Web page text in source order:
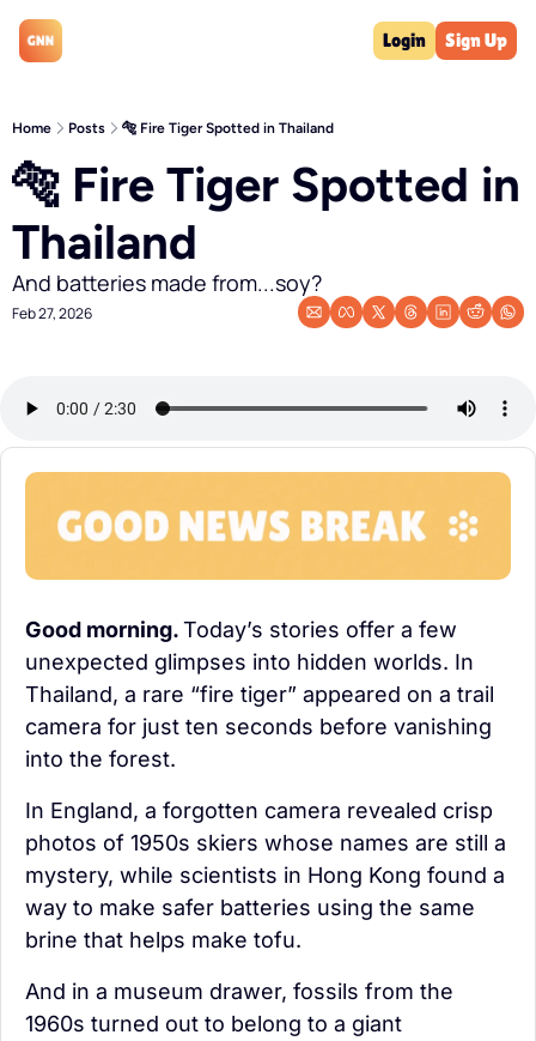
Login Sign Up
Home Posts 🐅 Fire Tiger Spotted in Thailand
🐅 Fire Tiger Spotted in
Thailand
And batteries made from...soy?
Feb 27, 2026
Good morning. Today’s stories offer a few
unexpected glimpses into hidden worlds. In
Thailand, a rare “fire tiger” appeared on a trail
camera for just ten seconds before vanishing
into the forest.
In England, a forgotten camera revealed crisp
photos of 1950s skiers whose names are still a
mystery, while scientists in Hong Kong found a
way to make safer batteries using the same
brine that helps make tofu.
And in a museum drawer, fossils from the
1960s turned out to belong to a giant